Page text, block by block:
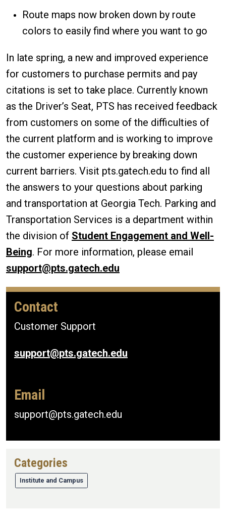
Route maps now broken down by route
colors to easily find where you want to go
In late spring, a new and improved experience
for customers to purchase permits and pay
citations is set to take place. Currently known
as the Driver’s Seat, PTS has received feedback
from customers on some of the difficulties of
the current platform and is working to improve
the customer experience by breaking down
current barriers. Visit pts.gatech.edu to find all
the answers to your questions about parking
and transportation at Georgia Tech. Parking and
Transportation Services is a department within
the division of Student Engagement and Well-
Being. For more information, please email
support@pts.gatech.edu
Contact
Customer Support
support@pts.gatech.edu
Email
support@pts.gatech.edu
Categories
Institute and Campus